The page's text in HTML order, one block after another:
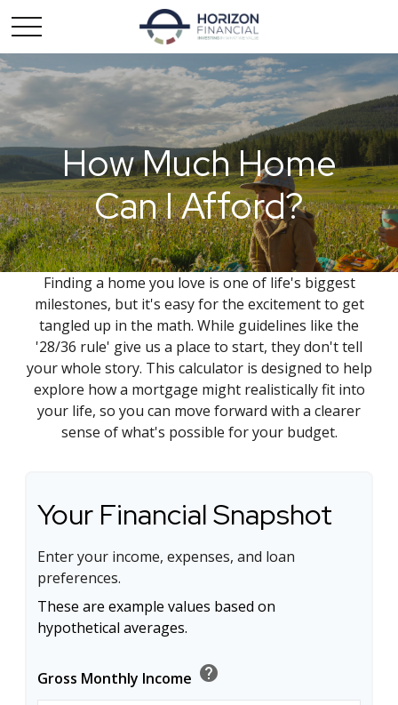
How Much Home
Can I Afford?
Finding a home you love is one of life's biggest
milestones, but it's easy for the excitement to get
tangled up in the math. While guidelines like the
'28/36 rule' give us a place to start, they don't tell
your whole story. This calculator is designed to help
explore how a mortgage might realistically fit into
your life, so you can move forward with a clearer
sense of what's possible for your budget.
Your Financial Snapshot
Enter your income, expenses, and loan
preferences.
These are example values based on
hypothetical averages.
Gross Monthly Income help